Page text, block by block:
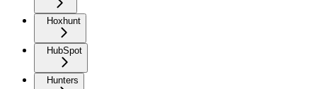
Hoxhunt
HubSpot
Hunters